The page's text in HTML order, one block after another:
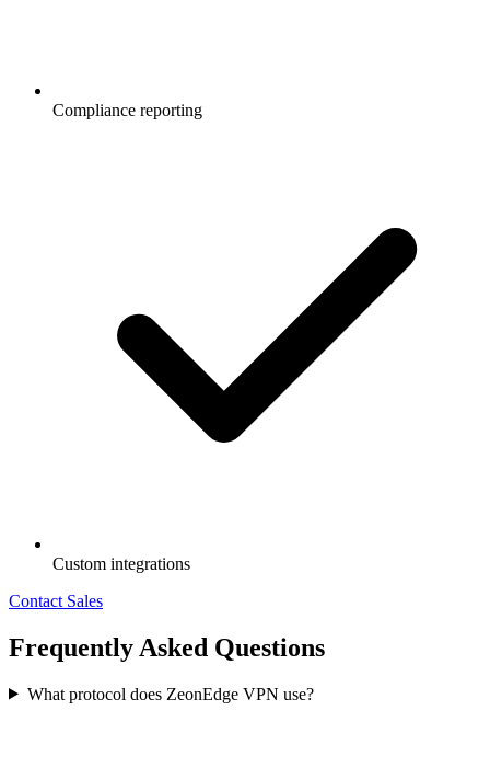
Compliance reporting
Custom integrations
Contact Sales
Frequently Asked Questions
What protocol does ZeonEdge VPN use?